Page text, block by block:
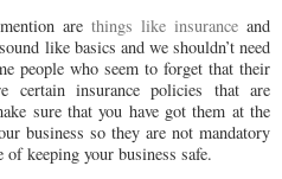
are things like insurance and
like basics and we shouldn’t need
people who seem to forget that their
certain insurance policies that are
sure that you have got them at the
business so they are not mandatory
keeping your business safe.